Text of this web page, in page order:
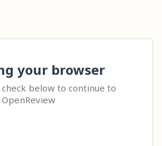
your browser
below to continue to
OpenReview